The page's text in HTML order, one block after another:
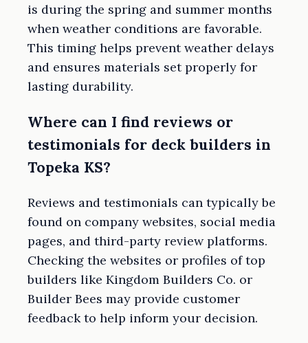
is during the spring and summer months
when weather conditions are favorable.
This timing helps prevent weather delays
and ensures materials set properly for
lasting durability.
Where can I find reviews or
testimonials for deck builders in
Topeka KS?
Reviews and testimonials can typically be
found on company websites, social media
pages, and third-party review platforms.
Checking the websites or profiles of top
builders like Kingdom Builders Co. or
Builder Bees may provide customer
feedback to help inform your decision.